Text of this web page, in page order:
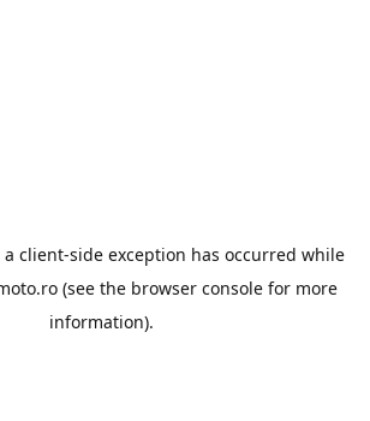
client-side exception has occurred while
(see the browser console for more
information).